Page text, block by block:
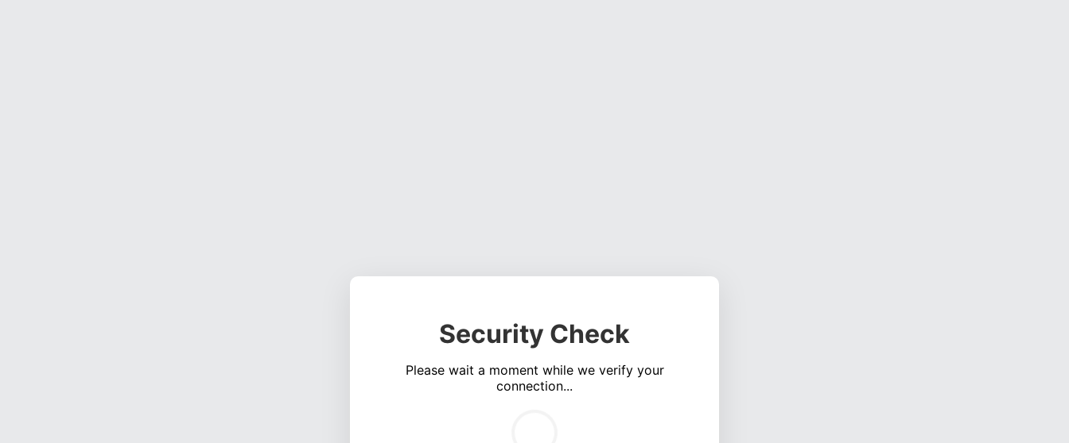
Security Check
Please wait a moment while we verify your
connection...